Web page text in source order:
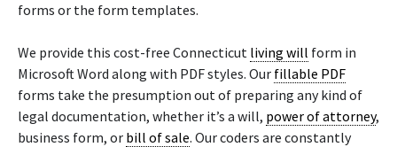
forms or the form templates.
We provide this cost-free Connecticut living will form in
Microsoft Word along with PDF styles. Our fillable PDF
forms take the presumption out of preparing any kind of
legal documentation, whether it’s a will, power of attorney,
business form, or bill of sale. Our coders are constantly